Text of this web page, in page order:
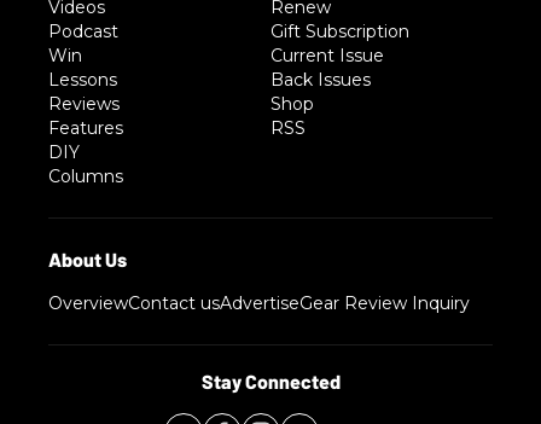
Videos
Podcast
Win
Lessons
Reviews
Features
DIY
Columns
Renew
Gift Subscription
Current Issue
Back Issues
Shop
RSS
OverviewContact usAdvertiseGear Review Inquiry